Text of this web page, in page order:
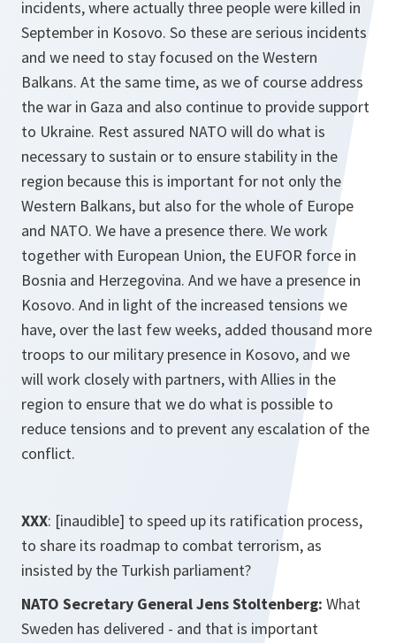
incidents, where actually three people were killed in
September in Kosovo. So these are serious incidents
and we need to stay focused on the Western
Balkans. At the same time, as we of course address
the war in Gaza and also continue to provide support
to Ukraine. Rest assured NATO will do what is
necessary to sustain or to ensure stability in the
region because this is important for not only the
Western Balkans, but also for the whole of Europe
and NATO. We have a presence there. We work
together with European Union, the EUFOR force in
Bosnia and Herzegovina. And we have a presence in
Kosovo. And in light of the increased tensions we
have, over the last few weeks, added thousand more
troops to our military presence in Kosovo, and we
will work closely with partners, with Allies in the
region to ensure that we do what is possible to
reduce tensions and to prevent any escalation of the
conflict.
XXX: [inaudible] to speed up its ratification process,
to share its roadmap to combat terrorism, as
insisted by the Turkish parliament?
NATO Secretary General Jens Stoltenberg: What
Sweden has delivered - and that is important